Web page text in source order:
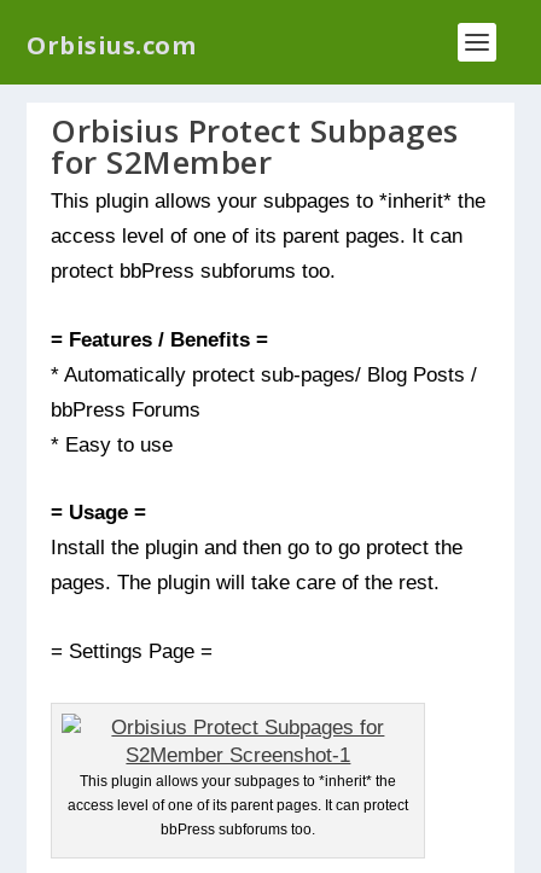
Orbisius.com
Orbisius Protect Subpages
for S2Member
This plugin allows your subpages to *inherit* the
access level of one of its parent pages. It can
protect bbPress subforums too.
= Features / Benefits =
* Automatically protect sub-pages/ Blog Posts /
bbPress Forums
* Easy to use
= Usage =
Install the plugin and then go to go protect the
pages. The plugin will take care of the rest.
= Settings Page =
This plugin allows your subpages to *inherit* the
access level of one of its parent pages. It can protect
bbPress subforums too.
We have a new plugin that helps you reduce log
files called